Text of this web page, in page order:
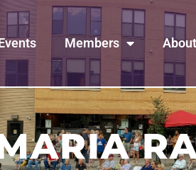
Members About